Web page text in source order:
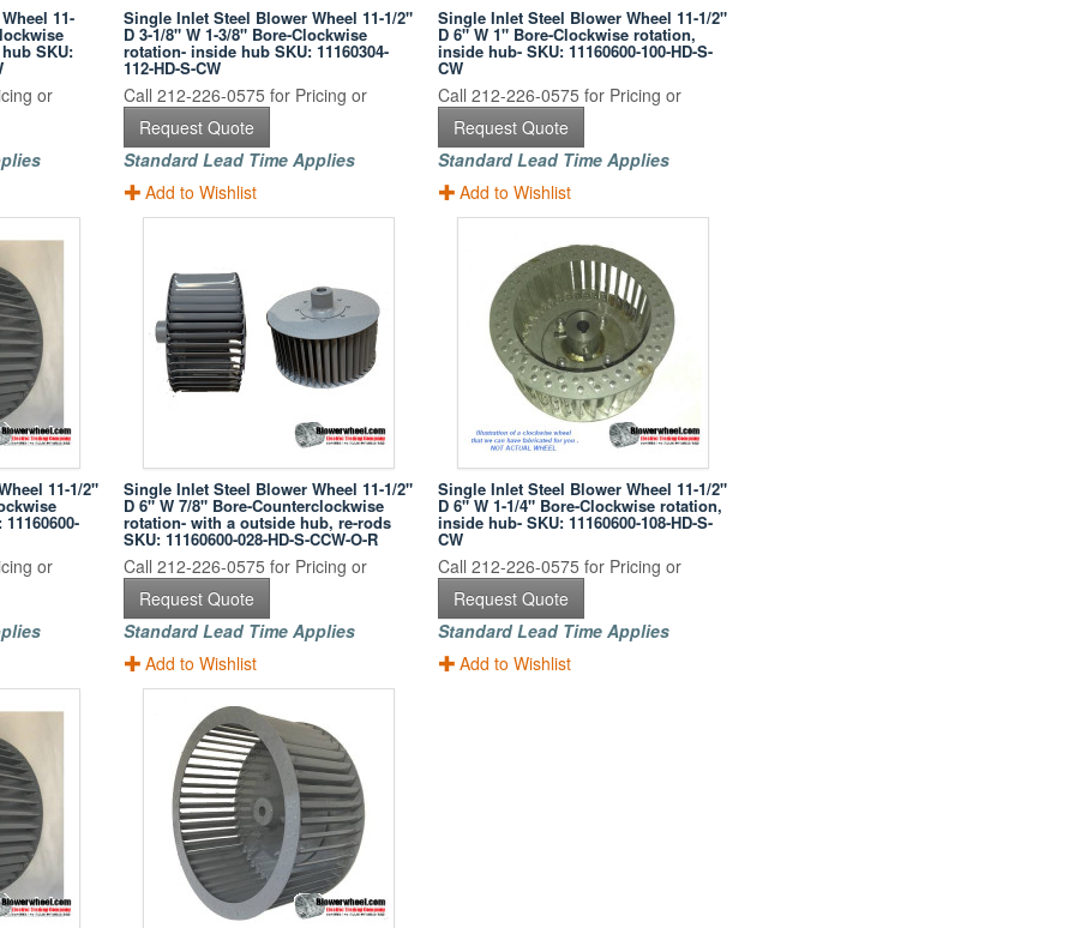
11-
SKU:
or
Single Inlet Steel Blower Wheel 11-1/2"
D 3-1/8" W 1-3/8" Bore-Clockwise
rotation- inside hub SKU: 11160304-
112-HD-S-CW
Call 212-226-0575 for Pricing or
Request Quote
Standard Lead Time Applies
Add to Wishlist
Single Inlet Steel Blower Wheel 11-1/2"
D 6" W 1" Bore-Clockwise rotation,
inside hub- SKU: 11160600-100-HD-S-
CW
Call 212-226-0575 for Pricing or
Request Quote
Standard Lead Time Applies
Add to Wishlist
11-1/2"
or
Single Inlet Steel Blower Wheel 11-1/2"
D 6" W 7/8" Bore-Counterclockwise
rotation- with a outside hub, re-rods
SKU: 11160600-028-HD-S-CCW-O-R
Call 212-226-0575 for Pricing or
Request Quote
Standard Lead Time Applies
Add to Wishlist
Single Inlet Steel Blower Wheel 11-1/2"
D 6" W 1-1/4" Bore-Clockwise rotation,
inside hub- SKU: 11160600-108-HD-S-
CW
Call 212-226-0575 for Pricing or
Request Quote
Standard Lead Time Applies
Add to Wishlist